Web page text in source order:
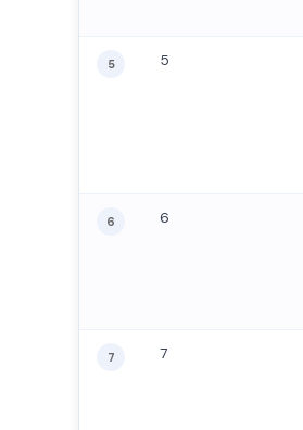
5 5
6 6
7 7